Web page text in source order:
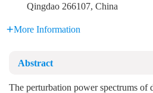
Qingdao 266107, China
More Information
Abstract
The perturbation power spectrums of